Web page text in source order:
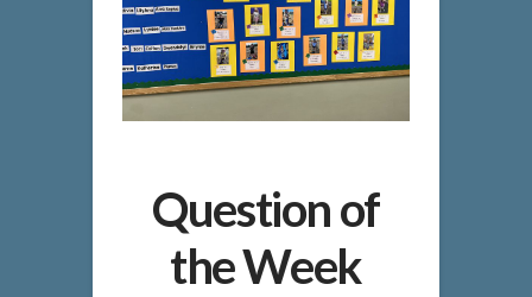
Question of
the Week